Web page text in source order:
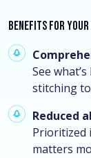
Benefits for your
See
stitching
Reduced
Prioritized
matters